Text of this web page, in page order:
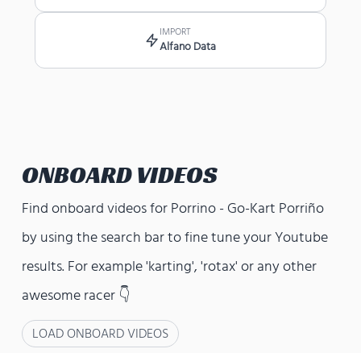
IMPORT
Alfano Data
ONBOARD VIDEOS
Find onboard videos forPorrino - Go-Kart Porriño
by using the search bar to fine tune your Youtube
results. For example 'karting', 'rotax' or any other
awesome racer 👇
LOAD ONBOARD VIDEOS